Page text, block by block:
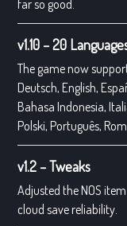
far so good.
v1.10 – 20
The game now
Deutsch, English,
Bahasa Indonesia,
Polski, Português,
v1.2 – Tweaks
Adjusted the NOS
cloud save reliability.